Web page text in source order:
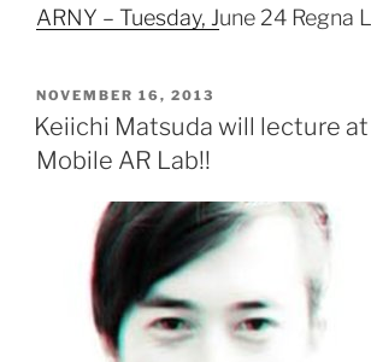
ARNY – Tuesday, June 24 Regna
POSTED
ON
NOVEMBER 16, 2013
Keiichi Matsuda will lecture at
Mobile AR Lab!!